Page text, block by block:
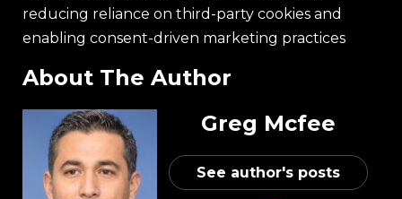
reducing reliance on third-party cookies and
enabling consent-driven marketing practices
About The Author
Greg Mcfee
See author's posts